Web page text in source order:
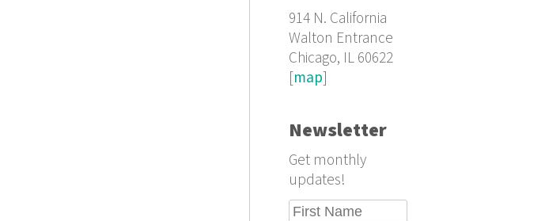
914 N. California
Walton Entrance
Chicago, IL 60622
[map]
Newsletter
Get monthly
updates!